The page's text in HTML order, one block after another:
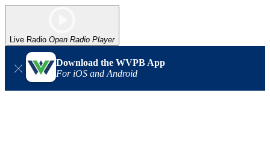
Live Radio Open Radio Player
Download the WVPB App
For iOS and Android